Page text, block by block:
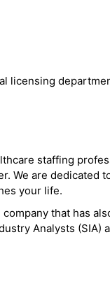
licensing
staffing
We are dedicated
your life.
that has
Analysts (SIA)